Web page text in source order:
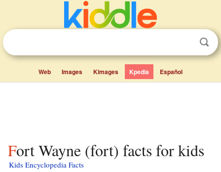
Web Images Kimages Kpedia Español
Fort Wayne (fort) facts for kids
Kids Encyclopedia Facts